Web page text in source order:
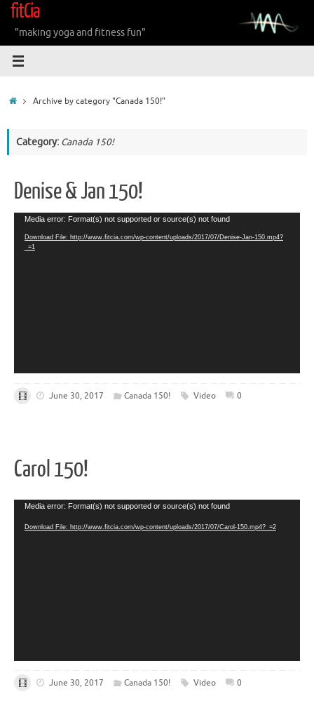
Skip
content
fitCia
"making yoga and fitness fun"
HomeArchive by category "Canada 150!"
Category: Canada 150!
Denise & Jan 150!
Video
Player
Media error: Format(s) not supported or source(s) not found
Download File: http://www.fitcia.com/wp-content/uploads/2017/07/Denise-Jan-150.mp4?
_=1
June 30, 2017 Canada 150! Video 0
Carol 150!
Video
Player
Media error: Format(s) not supported or source(s) not found
Download File: http://www.fitcia.com/wp-content/uploads/2017/07/Carol-150.mp4?_=2
June 30, 2017 Canada 150! Video 0